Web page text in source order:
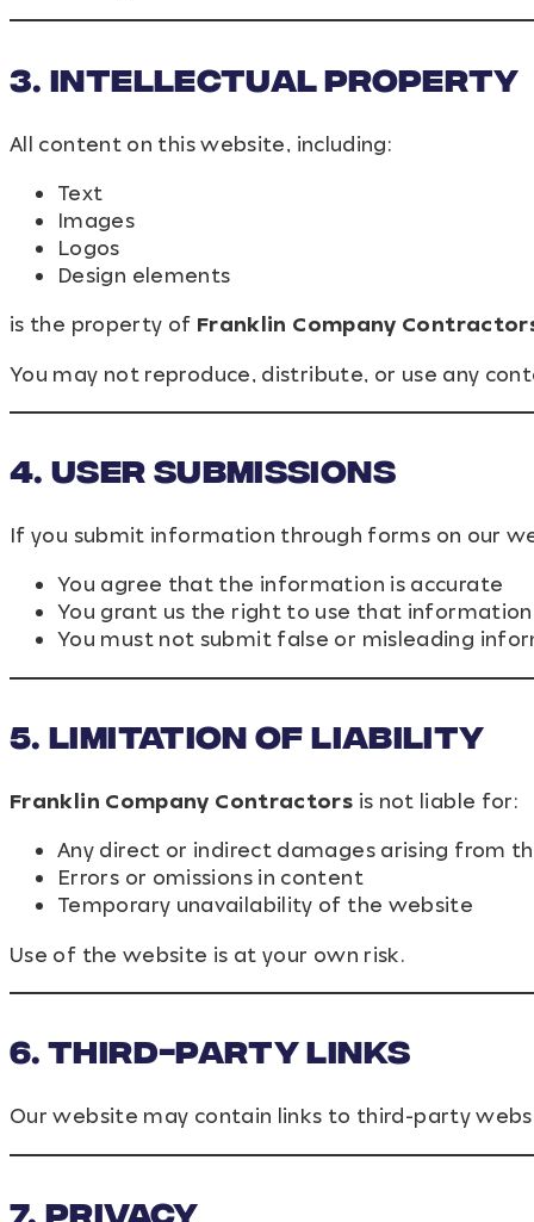
3. Intellectual Property
All content on this website, including:
Text
Images
Logos
Design elements
is the property of Franklin Company
You may not reproduce, distribute, or use any
4. User Submissions
If you submit information through forms on our
You agree that the information is accurate
You grant us the right to use that
You must not submit false or misleading
5. Limitation of Liability
Franklin Company Contractors is not liable for:
Any direct or indirect damages arising from
Errors or omissions in content
Temporary unavailability of the website
Use of the website is at your own risk.
6. Third-Party Links
Our website may contain links to third-party
7. Privacy